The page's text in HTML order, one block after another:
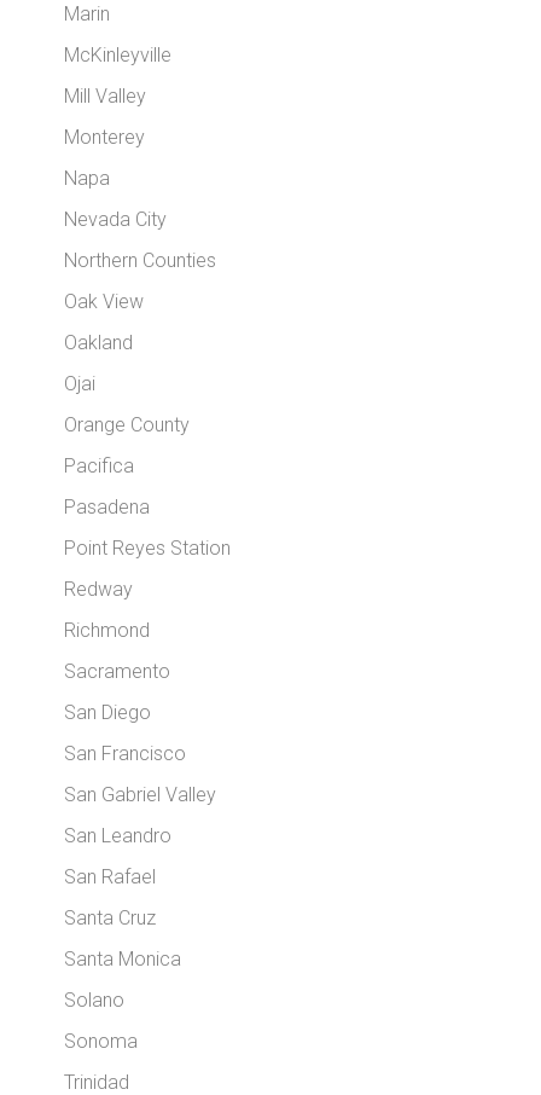
Marin
McKinleyville
Mill Valley
Monterey
Napa
Nevada City
Northern Counties
Oak View
Oakland
Ojai
Orange County
Pacifica
Pasadena
Point Reyes Station
Redway
Richmond
Sacramento
San Diego
San Francisco
San Gabriel Valley
San Leandro
San Rafael
Santa Cruz
Santa Monica
Solano
Sonoma
Trinidad